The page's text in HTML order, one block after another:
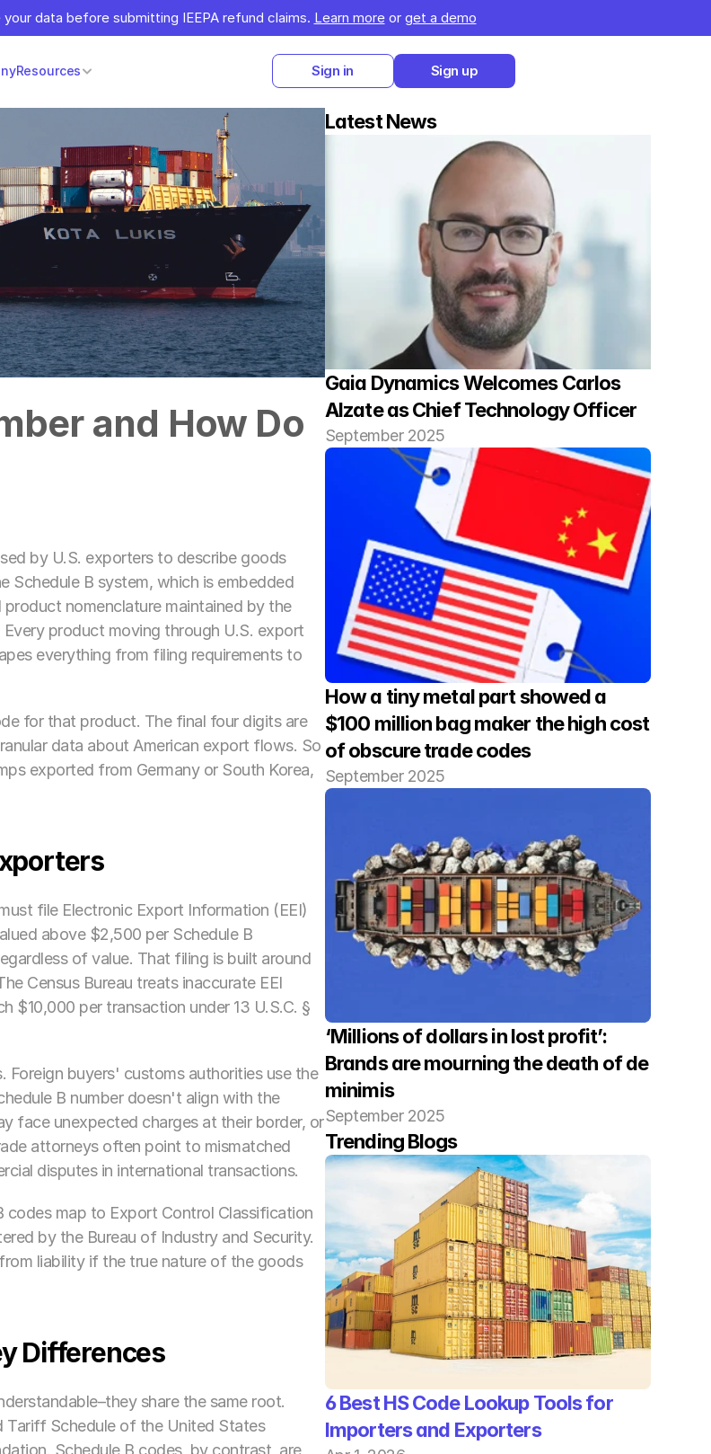
your data before submitting IEEPA refund claims.
Learn more or get a demo
Resources Sign in Sign up
and How Do
by U.S. exporters to describe goods
Schedule B system, which is embedded
nomenclature maintained by the
product moving through U.S. export
everything from filing requirements to
for that product. The final four digits are
data about American export flows. So
exported from Germany or South Korea,
file Electronic Export Information (EEI)
above $2,500 per Schedule B
of value. That filing is built around
Census Bureau treats inaccurate EEI
$10,000 per transaction under 13 U.S.C. §
buyers' customs authorities use the
B number doesn't align with the
face unexpected charges at their border, or
attorneys often point to mismatched
disputes in international transactions.
map to Export Control Classification
by the Bureau of Industry and Security.
liability if the true nature of the goods
Differences
share the same root.
Tariff Schedule of the United States
Schedule B codes, by contrast, are
Latest News
Gaia Dynamics Welcomes Carlos
Alzate as Chief Technology Officer
September 2025
How a tiny metal part showed a
$100 million bag maker the high cost
of obscure trade codes
September 2025
‘Millions of dollars in lost profit’:
Brands are mourning the death of de
minimis
September 2025
Trending Blogs
6 Best HS Code Lookup Tools for
Importers and Exporters